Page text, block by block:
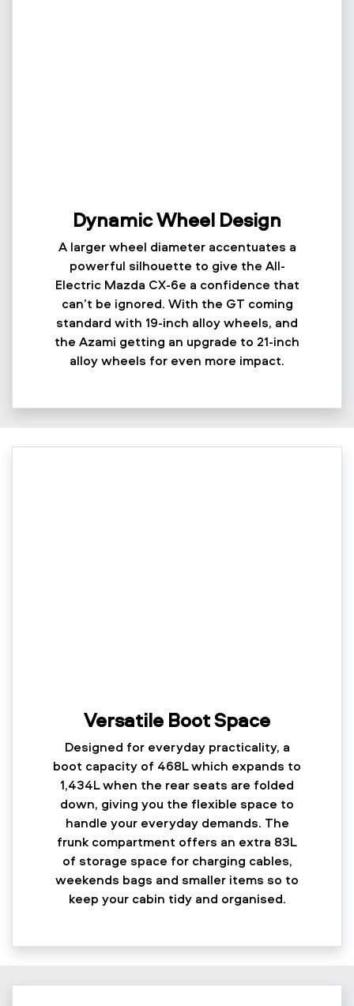
Dynamic Wheel Design
A larger wheel diameter accentuates a
powerful silhouette to give the All-
Electric Mazda CX-6e a confidence that
can’t be ignored. With the GT coming
standard with 19-inch alloy wheels, and
the Azami getting an upgrade to 21-inch
alloy wheels for even more impact.
Versatile Boot Space
Designed for everyday practicality, a
boot capacity of 468L which expands to
1,434L when the rear seats are folded
down, giving you the flexible space to
handle your everyday demands. The
frunk compartment offers an extra 83L
of storage space for charging cables,
weekends bags and smaller items so to
keep your cabin tidy and organised.